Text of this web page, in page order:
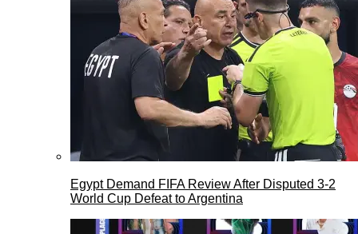
Egypt Demand FIFA Review After Disputed 3-2
World Cup Defeat to Argentina